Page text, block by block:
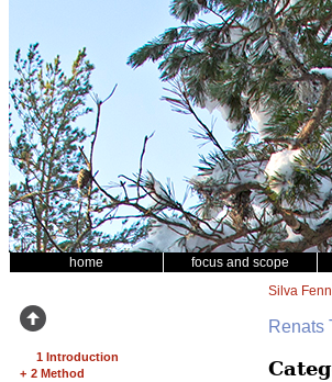
home focus and scope
1 Introduction
+ 2 Method
Silva
Renats